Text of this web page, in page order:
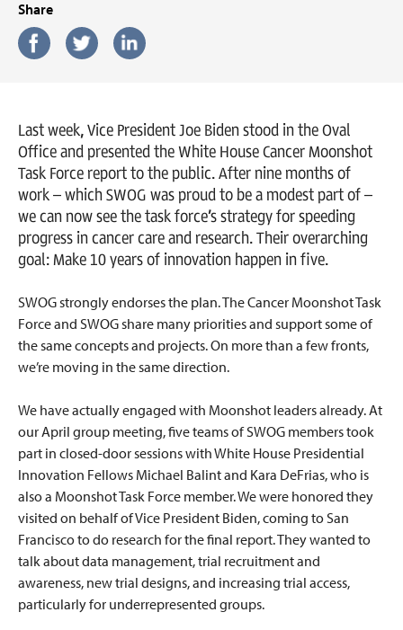
Share
Last week, Vice President Joe Biden stood in the Oval
Office and presented the White House Cancer Moonshot
Task Force report to the public. After nine months of
work – which SWOG was proud to be a modest part of –
we can now see the task force’s strategy for speeding
progress in cancer care and research. Their overarching
goal: Make 10 years of innovation happen in five.
SWOG strongly endorses the plan. The Cancer Moonshot Task
Force and SWOG share many priorities and support some of
the same concepts and projects. On more than a few fronts,
we’re moving in the same direction.
We have actually engaged with Moonshot leaders already. At
our April group meeting, five teams of SWOG members took
part in closed-door sessions with White House Presidential
Innovation Fellows Michael Balint and Kara DeFrias, who is
also a Moonshot Task Force member. We were honored they
visited on behalf of Vice President Biden, coming to San
Francisco to do research for the final report. They wanted to
talk about data management, trial recruitment and
awareness, new trial designs, and increasing trial access,
particularly for underrepresented groups.